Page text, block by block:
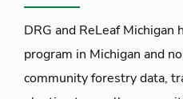
DRG and ReLeaf
program in Michigan and
community forestry data,